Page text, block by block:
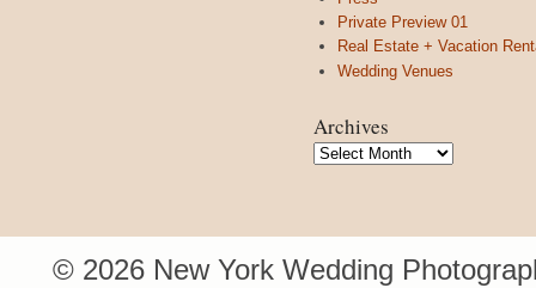
Private Preview 01
Real Estate + Vacation
Wedding Venues
Archives
Archives
© 2026 New York Wedding